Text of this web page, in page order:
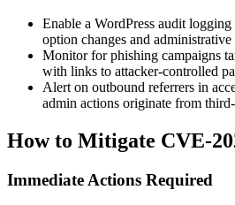
Enable a WordPress audit
option changes and administrative
Monitor for phishing campaigns
with links to attacker-controlled
Alert on outbound referrers in
admin actions originate from
How to Mitigate CVE-
Immediate Actions Required